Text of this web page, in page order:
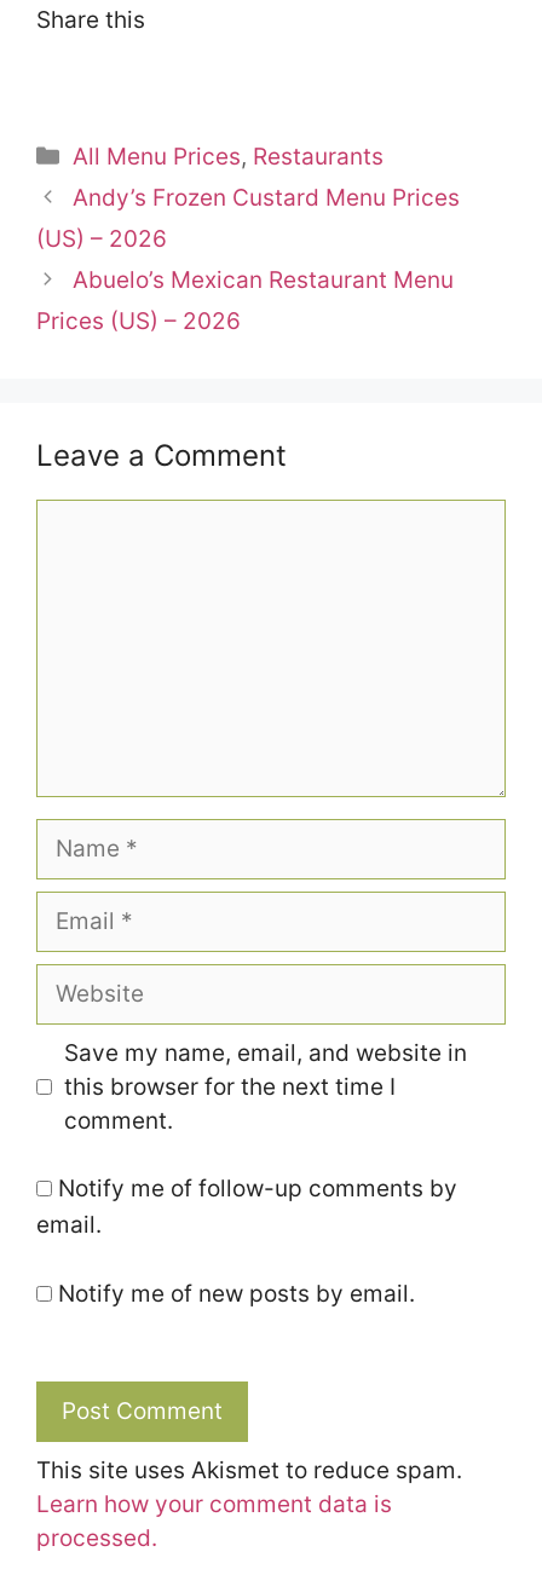
Share this
Categories
All Menu Prices, Restaurants
Andy’s Frozen Custard Menu Prices
(US) – 2026
Abuelo’s Mexican Restaurant Menu
Prices (US) – 2026
Leave a Comment
Name
Email
Website
Save my name, email, and website in
this browser for the next time I
comment.
Notify me of follow-up comments by
email.
Notify me of new posts by email.
This site uses Akismet to reduce spam.
Learn how your comment data is
processed.